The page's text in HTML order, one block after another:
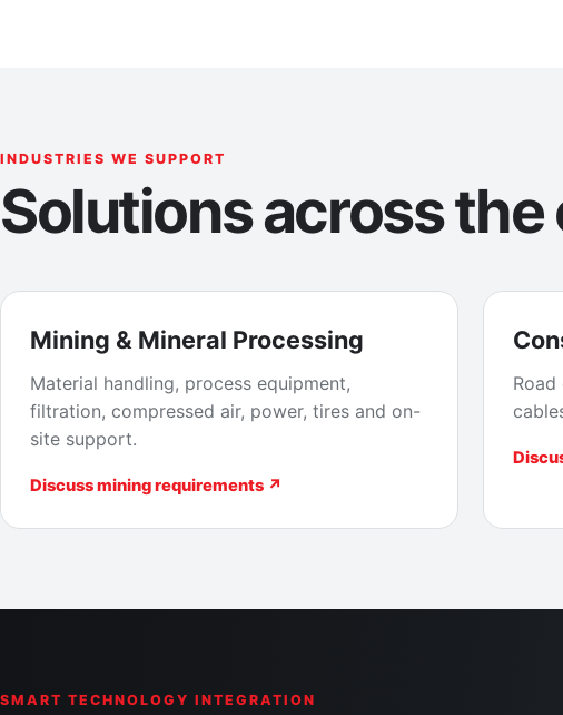
INDUSTRIES WE SUPPORT
Solutions across
Mining & Mineral Processing
Material handling, process equipment,
filtration, compressed air, power, tires and on-
site support.
Discuss mining requirements ↗
SMART TECHNOLOGY INTEGRATION